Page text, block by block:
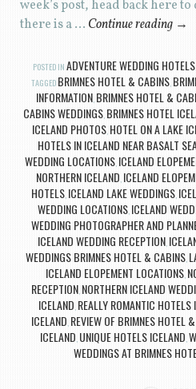
week’s post, head back here
there is a … Continue reading →
POSTED IN ADVENTURE WEDDING HOTELS
TAGGED BRIMNES HOTEL & CABINS,
INFORMATION BRIMNES HOTEL &
CABINS WEDDINGS, BRIMNES HOTEL
ICELAND PHOTOS HOTEL ON A LAKE
HOTELS IN ICELAND NEAR BASALT
WEDDING LOCATIONS ICELAND
NORTHERN ICELAND ICELAND
HOTELS ICELAND LAKE WEDDINGS
WEDDING LOCATIONS, ICELAND
WEDDING PHOTOGRAPHER AND
ICELAND WEDDING RECEPTION
WEDDINGS BRIMNES HOTEL & CABINS
ICELAND ELOPEMENT LOCATIONS,
RECEPTION NORTHERN ICELAND
ICELAND REALLY ROMANTIC HOTELS
ICELAND REVIEW OF BRIMNES HOTEL
ICELAND UNIQUE HOTELS ICELAND
WEDDINGS AT BRIMNES